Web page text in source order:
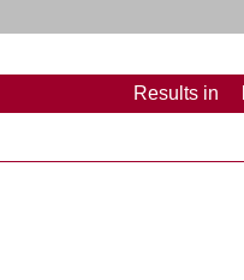
Results in